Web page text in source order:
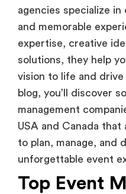
agencies specialize
and memorable
expertise, creative
solutions, they help
vision to life and
blog, you’ll discover
management
USA and Canada
to plan, manage, and
unforgettable event
Top Event